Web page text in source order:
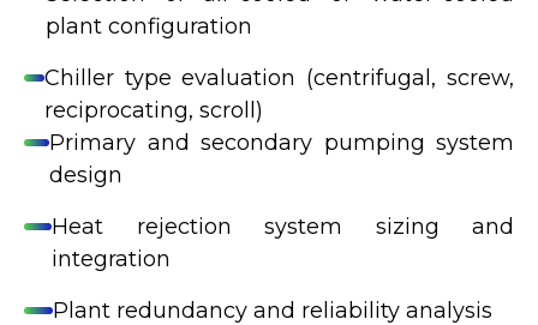
plant configuration
Chiller type evaluation (centrifugal, screw,
reciprocating, scroll)
Primary and secondary pumping system
design
Heat rejection system sizing and
integration
Plant redundancy and reliability analysis